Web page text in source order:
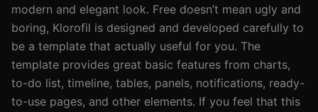
modern and elegant look. Free doesn’t mean ugly and
boring, Klorofil is designed and developed carefully to
be a template that actually useful for you. The
template provides great basic features from charts,
to-do list, timeline, tables, panels, notifications, ready-
to-use pages, and other elements. If you feel that this